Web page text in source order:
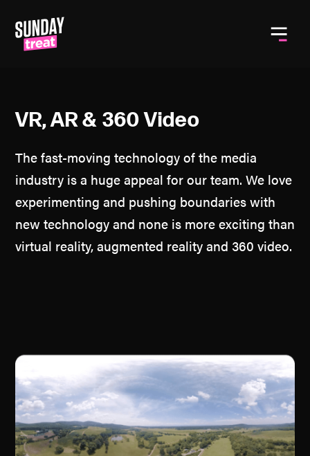
VR, AR & 360 Video
The fast-moving technology of the media
industry is a huge appeal for our team. We love
experimenting and pushing boundaries with
new technology and none is more exciting than
virtual reality, augmented reality and 360 video.